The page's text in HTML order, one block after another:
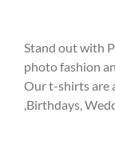
Stand out with
photo fashion
Our t-shirts are
,Birthdays,